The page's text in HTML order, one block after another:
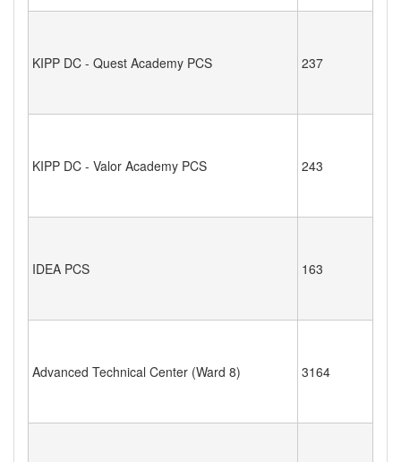
KIPP DC - Quest Academy PCS 237
KIPP DC - Valor Academy PCS 243
IDEA PCS 163
Advanced Technical Center (Ward 8) 3164